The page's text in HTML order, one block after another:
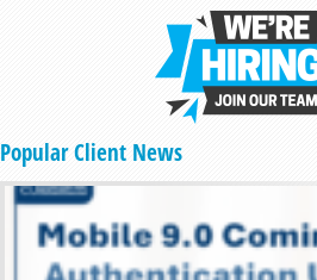
Popular Client News